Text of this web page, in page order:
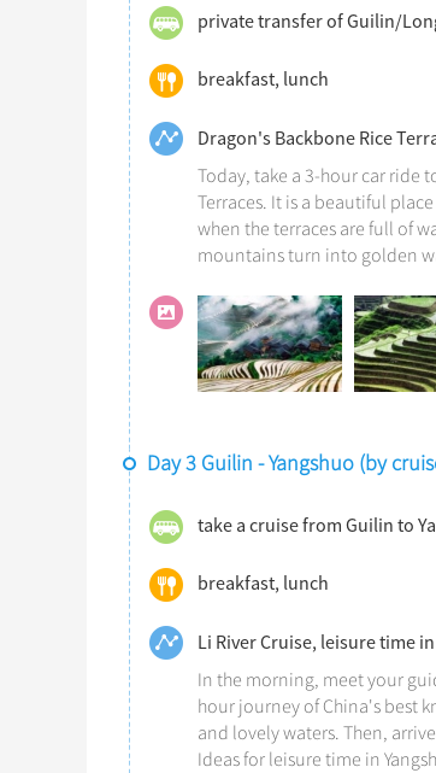
private transfer of Guilin/
breakfast, lunch
Dragon's Backbone Rice
Today, take a 3-hour car ride
Terraces. It is a beautiful
when the terraces are full of
mountains turn into golden
Day 3 Guilin - Yangshuo (by
take a cruise from Guilin to
breakfast, lunch
Li River Cruise, leisure time
In the morning, meet your
hour journey of China's best
and lovely waters. Then,
Ideas for leisure time in